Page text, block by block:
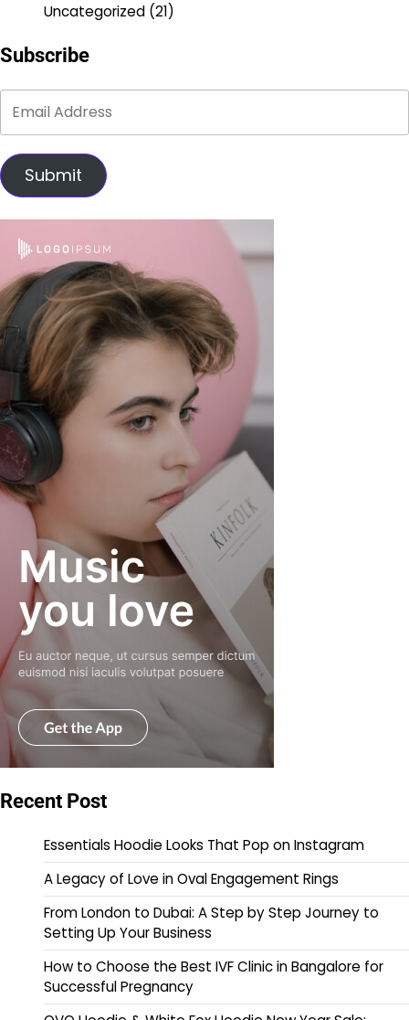
Uncategorized (21)
Subscribe
Submit
Recent Post
Essentials Hoodie Looks That Pop on Instagram
A Legacy of Love in Oval Engagement Rings
From London to Dubai: A Step by Step Journey to
Setting Up Your Business
How to Choose the Best IVF Clinic in Bangalore for
Successful Pregnancy